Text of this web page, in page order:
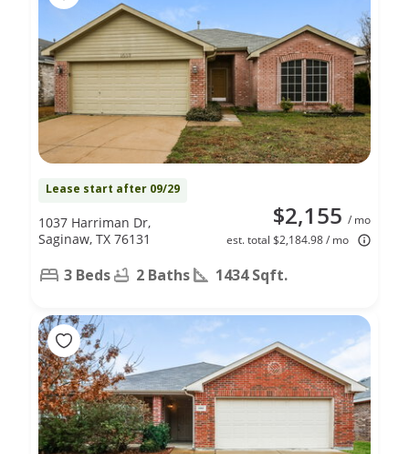
Lease start after 09/29
$2,155 / mo
est. total $2,184.98 / mo
1037 Harriman Dr,
Saginaw, TX 76131
3 Beds 2 Baths 1434 Sqft.